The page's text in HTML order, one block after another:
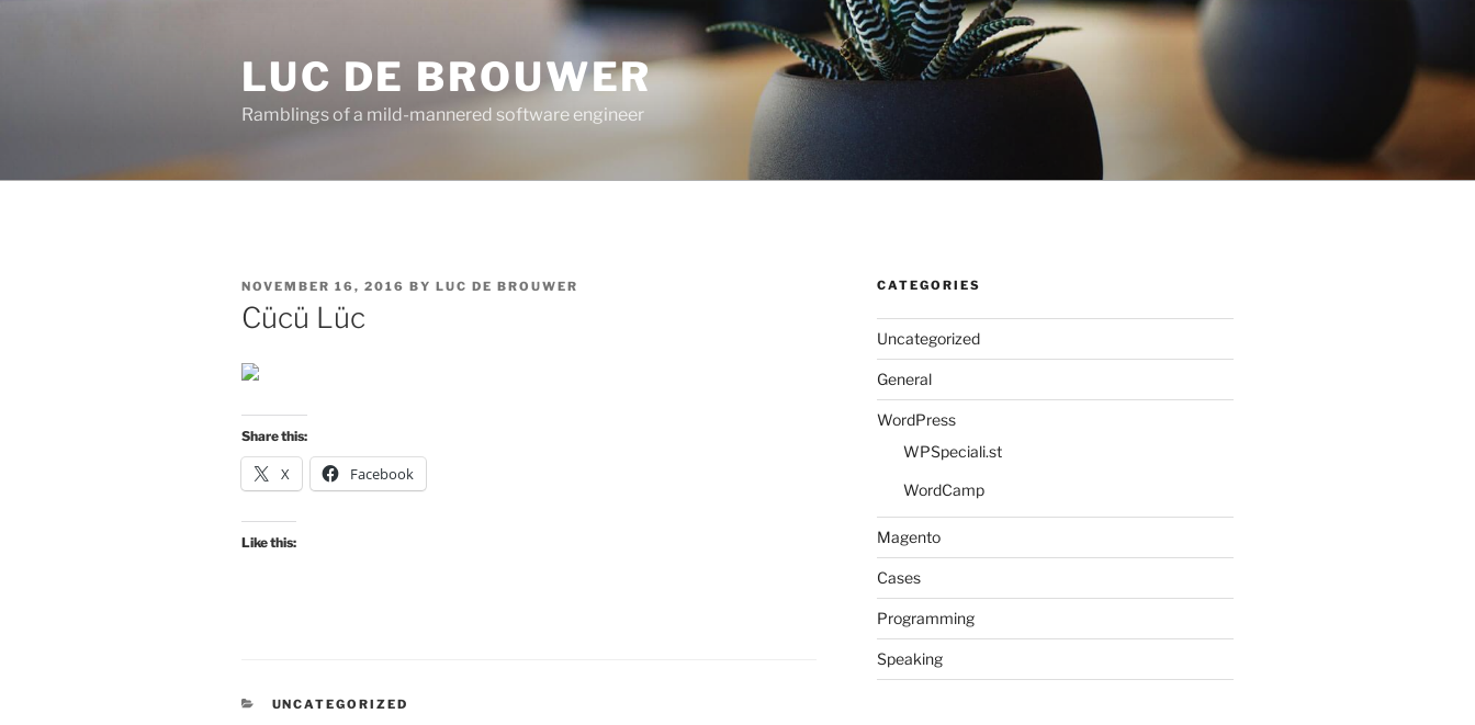
LUC DE BROUWER
Ramblings of a mild-mannered software engineer
POSTED
ON
NOVEMBER 16, 2016 BY LUC DE BROUWER
Cücü Lüc
Share this:
X Facebook
Like this:
CATEGORIES
UNCATEGORIZED
CATEGORIES
Uncategorized
General
WordPress
WPSpeciali.st
WordCamp
Magento
Cases
Programming
Speaking